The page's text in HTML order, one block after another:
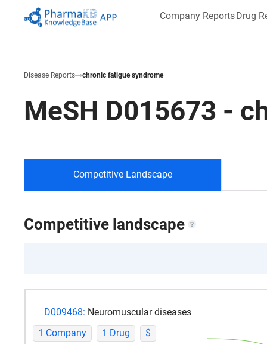
Company ReportsDrug
Disease Reports chronic fatigue syndrome
MeSH D015673 -
Competitive Landscape
Competitive landscape
D009468: Neuromuscular diseases
1 Company
1 Drug
$